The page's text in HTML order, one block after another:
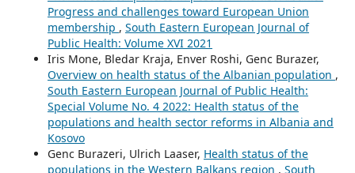
Progress and challenges toward European Union
membership , South Eastern European Journal of
Public Health: Volume XVI 2021
Iris Mone, Bledar Kraja, Enver Roshi, Genc Burazer,
Overview on health status of the Albanian population ,
South Eastern European Journal of Public Health:
Special Volume No. 4 2022: Health status of the
populations and health sector reforms in Albania and
Kosovo
Genc Burazeri, Ulrich Laaser, Health status of the
populations in the Western Balkans region , South